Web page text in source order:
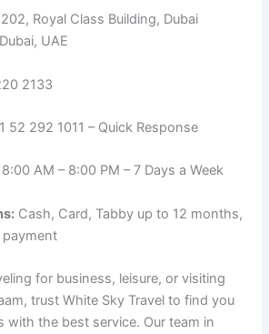
Royal Class Building, Dubai
UAE
2133
52 292 1011 – Quick Response
8:00 AM – 8:00 PM – 7 Days a Week
Cash, Card, Tabby up to 12 months,
payment
for business, leisure, or visiting
trust White Sky Travel to find you
with the best service. Our team in